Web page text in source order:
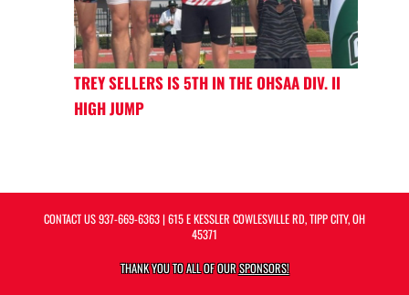
TREY SELLERS IS 5TH IN THE OHSAA DIV. II
HIGH JUMP
CONTACT US937-669-6363| 615 E KESSLER COWLESVILLE RD, TIPP CITY, OH
45371
THANK YOU TO ALL OF OURSPONSORS!